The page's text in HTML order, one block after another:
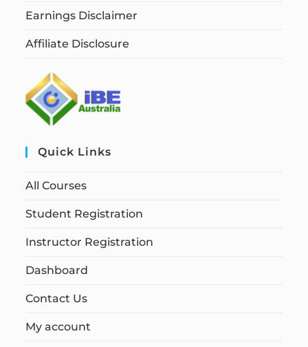
Earnings Disclaimer
Affiliate Disclosure
Quick Links
All Courses
Student Registration
Instructor Registration
Dashboard
Contact Us
My account